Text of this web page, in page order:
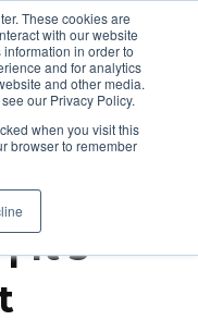
These cookies are
with our website
in order to
and for analytics
and other media.
our Privacy Policy.
when you visit this
browser to remember
| It's